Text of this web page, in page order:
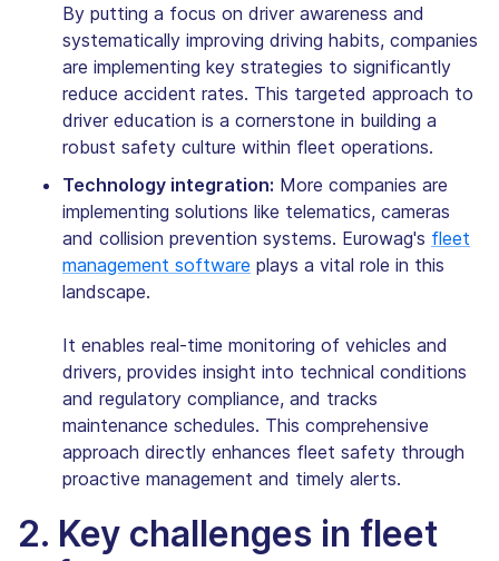
By putting a focus on driver awareness and
systematically improving driving habits, companies
are implementing key strategies to significantly
reduce accident rates. This targeted approach to
driver education is a cornerstone in building a
robust safety culture within fleet operations.
Technology integration: More companies are
implementing solutions like telematics, cameras
and collision prevention systems. Eurowag's fleet
management software plays a vital role in this
landscape.
It enables real-time monitoring of vehicles and
drivers, provides insight into technical conditions
and regulatory compliance, and tracks
maintenance schedules. This comprehensive
approach directly enhances fleet safety through
proactive management and timely alerts.
2. Key challenges in fleet